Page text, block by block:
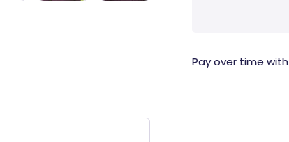
Pay over time with